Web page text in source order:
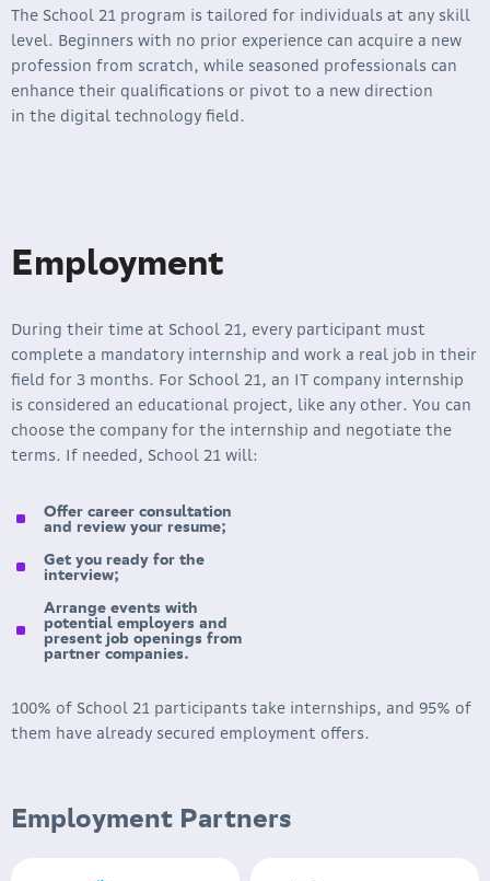
The School 21 program is tailored for individuals at any skill
level. Beginners with no prior experience can acquire a new
profession from scratch, while seasoned professionals can
enhance their qualifications or pivot to a new direction
in the digital technology field.
Employment
During their time at School 21, every participant must
complete a mandatory internship and work a real job in their
field for 3 months. For School 21, an IT company internship
is considered an educational project, like any other. You can
choose the company for the internship and negotiate the
terms. If needed, School 21 will:
Offer career consultation
and review your resume;
Get you ready for the
interview;
Arrange events with
potential employers and
present job openings from
partner companies.
100% of School 21 participants take internships, and 95% of
them have already secured employment offers.
Employment Partners